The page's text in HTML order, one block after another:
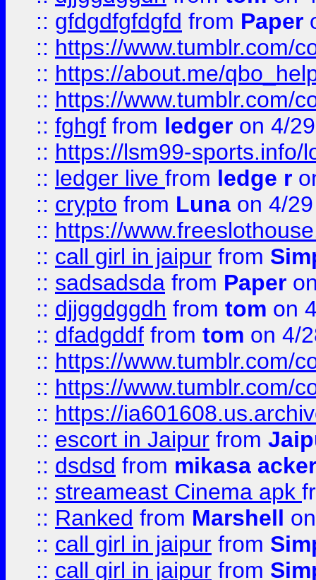
:: gfdgdfgfdgfd from Paper
:: https://www.tumblr.com/
:: https://about.me/
:: https://www.tumblr.com/
:: fghgf from ledger on 4/
:: https://lsm99-sports.info/
:: ledger live from ledge r
:: crypto from Luna on 4/
:: https://
:: call girl in jaipur from
:: sadsadsda from Paper
:: djjggdggdh from tom on
:: dfadgddf from tom on 4/
:: https://www.tumblr.com/
:: https://www.tumblr.com/
:: https://
:: escort in Jaipur from
:: dsdsd from mikasa
:: streameast Cinema apk
:: Ranked from Marshell
:: call girl in jaipur from
:: call girl in jaipur from